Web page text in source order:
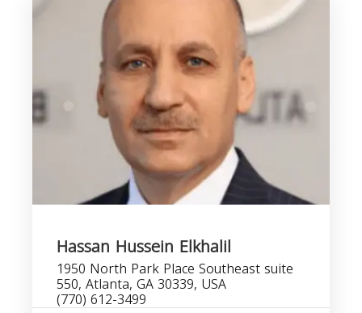
Hassan Hussein Elkhalil
1950 North Park Place Southeast suite
550, Atlanta, GA 30339, USA
(770) 612-3499